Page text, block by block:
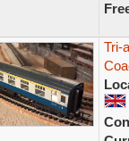
Tri-